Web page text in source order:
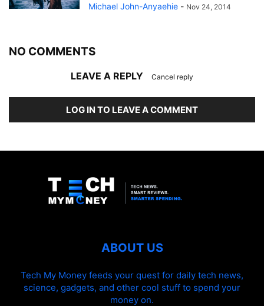
Michael John-Anyaehie - Nov 24, 2014
NO COMMENTS
LEAVE A REPLY Cancel reply
LOG IN TO LEAVE A COMMENT
ABOUT US
Tech My Money feeds your quest for daily tech news,
science, gadgets, and other cool stuff to spend your
money on.